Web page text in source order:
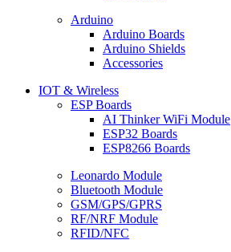
Arduino
Arduino Boards
Arduino Shields
Accessories
IOT & Wireless
ESP Boards
AI Thinker WiFi Module
ESP32 Boards
ESP8266 Boards
Leonardo Module
Bluetooth Module
GSM/GPS/GPRS
RF/NRF Module
RFID/NFC